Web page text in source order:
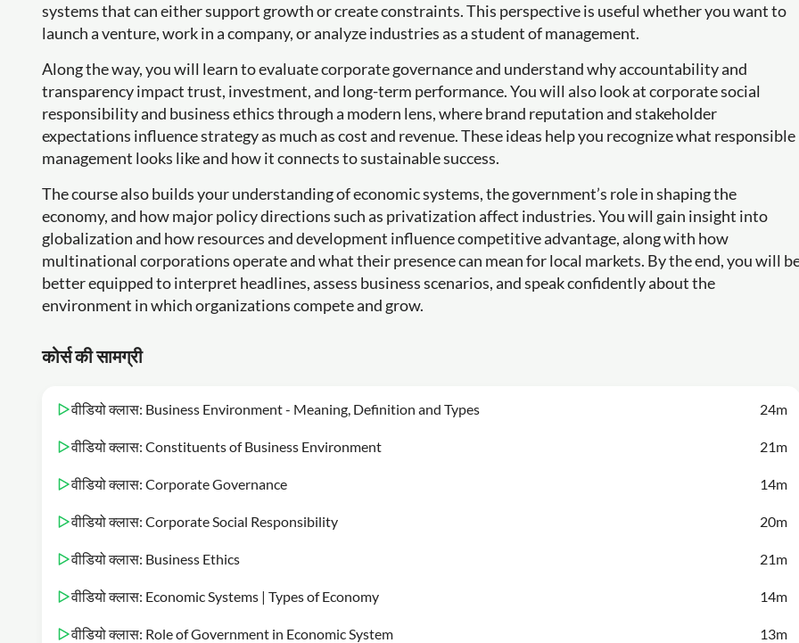
systems that can either support growth or create constraints. This perspective is useful whether you want to
launch a venture, work in a company, or analyze industries as a student of management.
Along the way, you will learn to evaluate corporate governance and understand why accountability and
transparency impact trust, investment, and long-term performance. You will also look at corporate social
responsibility and business ethics through a modern lens, where brand reputation and stakeholder
expectations influence strategy as much as cost and revenue. These ideas help you recognize what responsible
management looks like and how it connects to sustainable success.
The course also builds your understanding of economic systems, the government’s role in shaping the
economy, and how major policy directions such as privatization affect industries. You will gain insight into
globalization and how resources and development influence competitive advantage, along with how
multinational corporations operate and what their presence can mean for local markets. By the end, you will
better equipped to interpret headlines, assess business scenarios, and speak confidently about the
environment in which organizations compete and grow.
कोर्स की सामग्री
वीडियो क्लास: Business Environment - Meaning, Definition and Types 24m
वीडियो क्लास: Constituents of Business Environment 21m
वीडियो क्लास: Corporate Governance 14m
वीडियो क्लास: Corporate Social Responsibility 20m
वीडियो क्लास: Business Ethics 21m
वीडियो क्लास: Economic Systems | Types of Economy 14m
वीडियो क्लास: Role of Government in Economic System 13m